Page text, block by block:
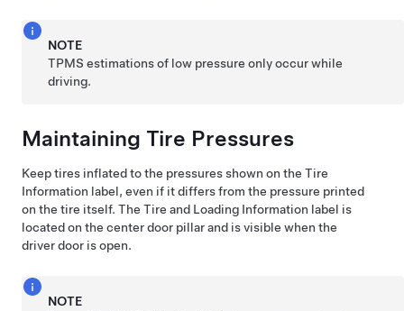
NOTE
TPMS estimations of low pressure only occur while
driving.
Maintaining Tire Pressures
Keep tires inflated to the pressures shown on the Tire
Information label, even if it differs from the pressure printed
on the tire itself. The Tire and Loading Information label is
located on the center door pillar and is visible when the
driverdoor is open.
NOTE